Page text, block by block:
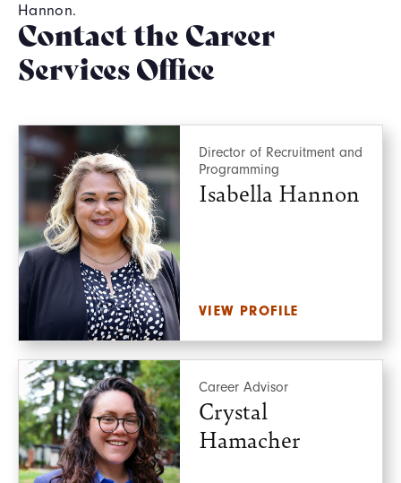
Hannon.
Contact the Career
Services Office
Director of Recruitment and
Programming
Isabella Hannon
VIEW PROFILE
Career Advisor
Crystal
Hamacher